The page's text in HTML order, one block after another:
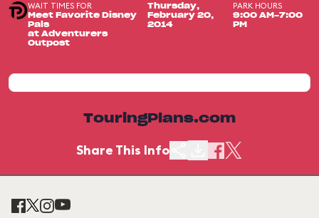
WAIT TIMES FOR
Meet Favorite Disney
Pals
at Adventurers
Outpost
Thursday,
February 20,
2014
PARK HOURS
9:00 AM-7:00
PM
TouringPlans.com
Share This Info